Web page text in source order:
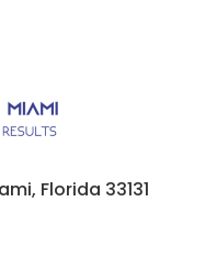
Florida 33131